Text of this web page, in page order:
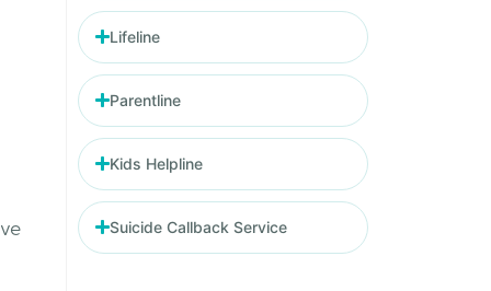
Lifeline
Parentline
Kids Helpline
Suicide Callback Service